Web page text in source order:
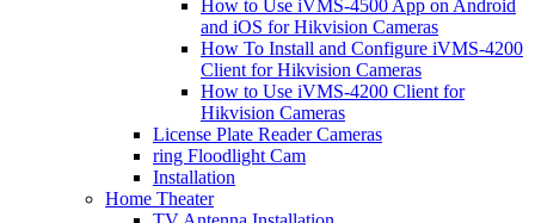
How to Use iVMS-4500 App on Android
and iOS for Hikvision Cameras
How To Install and Configure iVMS-4200
Client for Hikvision Cameras
How to Use iVMS-4200 Client for
Hikvision Cameras
License Plate Reader Cameras
ring Floodlight Cam
Installation
Home Theater